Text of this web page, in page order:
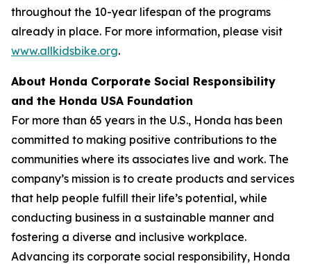
throughout the 10-year lifespan of the programs
already in place. For more information, please visit
www.allkidsbike.org.
About Honda Corporate Social Responsibility
and the Honda USA Foundation
For more than 65 years in the U.S., Honda has been
committed to making positive contributions to the
communities where its associates live and work. The
company’s mission is to create products and services
that help people fulfill their life’s potential, while
conducting business in a sustainable manner and
fostering a diverse and inclusive workplace.
Advancing its corporate social responsibility, Honda